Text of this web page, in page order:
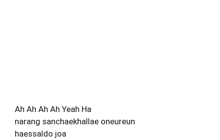
Ah Ah Ah Ah Yeah Ha
narang sanchaekhallae oneureun
haessaldo joa